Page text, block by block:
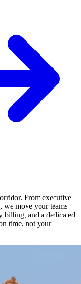
From executive
we move your teams
billing, and a dedicated
time, not your